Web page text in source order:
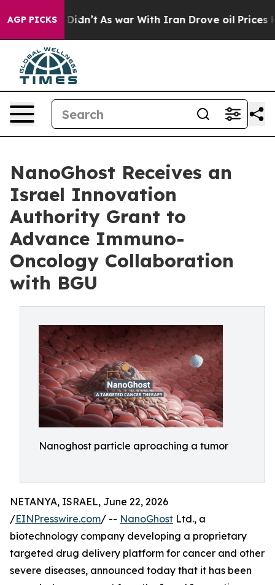
AGP PICKS
it Didn’t As war With Iran Drove oil Prices
NanoGhost Receives an
Israel Innovation
Authority Grant to
Advance Immuno-
Oncology Collaboration
with BGU
Nanoghost particle aproaching a tumor
NETANYA, ISRAEL, June 22, 2026
/EINPresswire.com/ -- NanoGhost Ltd., a
biotechnology company developing a proprietary
targeted drug delivery platform for cancer and other
severe diseases, announced today that it has been